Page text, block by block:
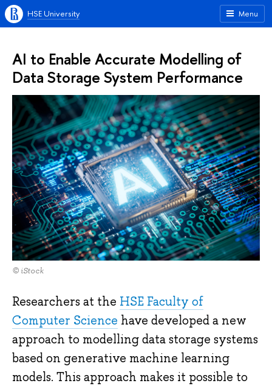
Menu
HSE University
AI to Enable Accurate Modelling of
Data Storage System Performance
© iStock
Researchers at the HSE Faculty of
Computer Science have developed a new
approach to modelling data storage systems
based on generative machine learning
models. This approach makes it possible to